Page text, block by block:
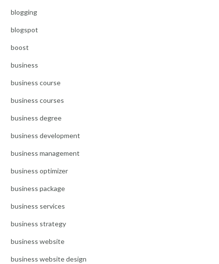
blogging
blogspot
boost
business
business course
business courses
business degree
business development
business management
business optimizer
business package
business services
business strategy
business website
business website design